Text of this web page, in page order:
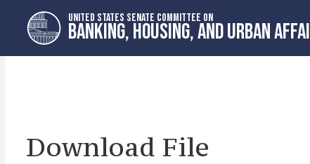
primary
navigation
content
UNITED STATES SENATE COMMITTEE ON
BANKING, HOUSING, AND URBAN
Download File